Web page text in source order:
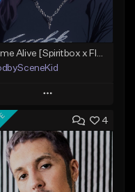
Play
Add to Queue
Add To Playlist
Like Beat
4